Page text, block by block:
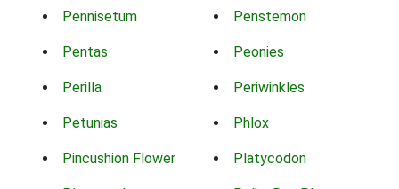
Pennisetum Penstemon
Pentas Peonies
Perilla Periwinkles
Petunias Phlox
Pincushion Flower Platycodon